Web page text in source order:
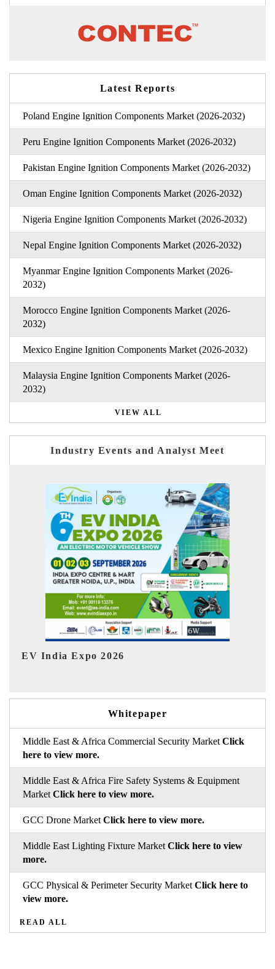
Latest Reports
Poland Engine Ignition Components Market (2026-2032)
Peru Engine Ignition Components Market (2026-2032)
Pakistan Engine Ignition Components Market (2026-2032)
Oman Engine Ignition Components Market (2026-2032)
Nigeria Engine Ignition Components Market (2026-2032)
Nepal Engine Ignition Components Market (2026-2032)
Myanmar Engine Ignition Components Market (2026-
2032)
Morocco Engine Ignition Components Market (2026-
2032)
Mexico Engine Ignition Components Market (2026-2032)
Malaysia Engine Ignition Components Market (2026-
2032)
VIEW ALL
Industry Events and Analyst Meet
HIMTEX 2026
Whitepaper
Middle East & Africa Commercial Security Market Click
here to view more.
Middle East & Africa Fire Safety Systems & Equipment
Market Click here to view more.
GCC Drone Market Click here to view more.
Middle East Lighting Fixture Market Click here to view
more.
GCC Physical & Perimeter Security Market Click here to
view more.
READ ALL